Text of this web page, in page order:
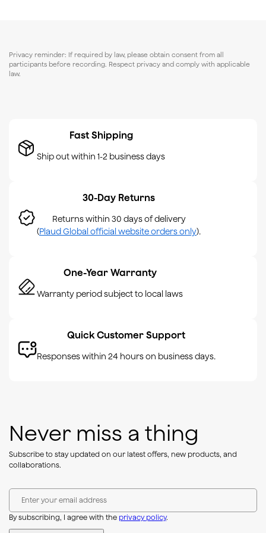
Privacy reminder: If required by law, please obtain consent from all
participants before recording. Respect privacy and comply with applicable
law.
Fast Shipping
Ship out within 1-2 business days
30-Day Returns
Returns within 30 days of delivery
(Plaud Global official website orders only).
One-Year Warranty
Warranty period subject to local laws
Quick Customer Support
Responses within 24 hours on business days.
Never miss a thing
Subscribe to stay updated on our latest offers, new products, and
collaborations.
Enter your email address
By subscribing, I agree with the privacy policy.